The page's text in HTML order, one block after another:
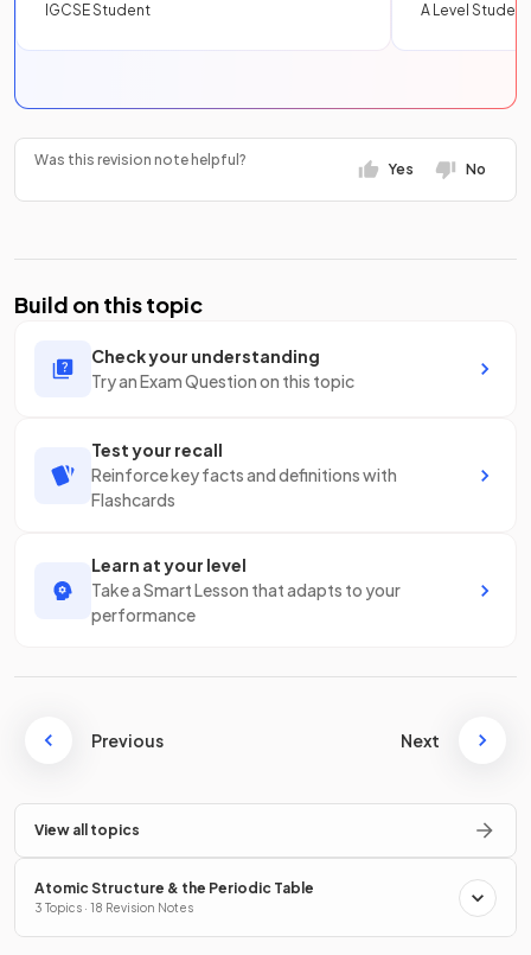
IGCSE Student
A Level Student
Was this revision note helpful?
Yes No
Build on this topic
Check your understanding
Try an Exam Question on this topic
Test your recall
Reinforce key facts and definitions with
Flashcards
Learn at your level
Take a Smart Lesson that adapts to your
performance
Previous Next
View all topics
Atomic Structure & the Periodic Table
3 Topics · 18 Revision Notes